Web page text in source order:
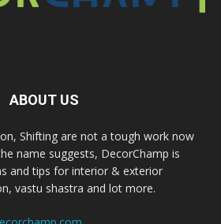
ABOUT US
Shifting are not a tough work now
name suggests, DecorChamp is
and tips for interior & exterior
vastu shastra and lot more.